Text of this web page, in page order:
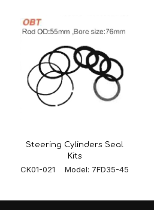
Steering Cylinders Seal
Kits
CK01-021 Model: 7FD35-45